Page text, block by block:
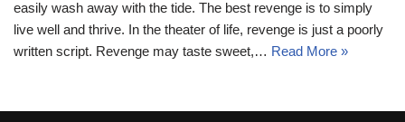
easily wash away with the tide. The best revenge is to simply
live well and thrive. In the theater of life, revenge is just a poorly
written script. Revenge may taste sweet,… Read More »